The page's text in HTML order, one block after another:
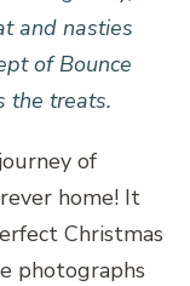
and nasties
of Bounce
the treats.
of
home! It
Christmas
photographs